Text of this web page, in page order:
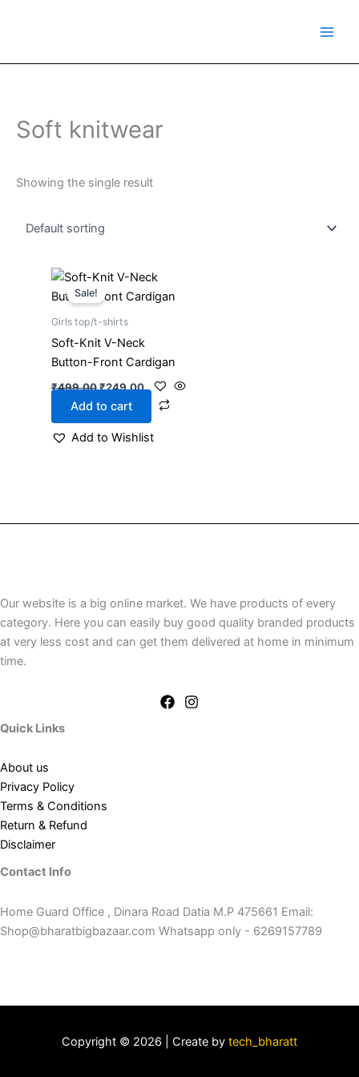
Soft knitwear
Showing the single result
Sale!
Girls top/t-shirts
Soft-Knit V-Neck
Button-Front Cardigan
₹499.00
Original
was:
₹249.00
Current
is:
Add to cart
Add to Wishlist
Our website is a big online market. We have products of every
category. Here you can easily buy good quality branded products
at very less cost and can get them delivered at home in minimum
time.
Quick Links
About us
Privacy Policy
Terms & Conditions
Return & Refund
Disclaimer
Contact Info
Home Guard Office , Dinara Road Datia M.P 475661 Email:
Shop@bharatbigbazaar.com Whatsapp only - 6269157789
Copyright © 2026 | Create by tech_bharatt